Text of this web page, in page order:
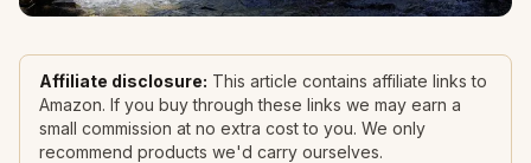
Affiliate disclosure: This article contains affiliate links to
Amazon. If you buy through these links we may earn a
small commission at no extra cost to you. We only
recommend products we'd carry ourselves.